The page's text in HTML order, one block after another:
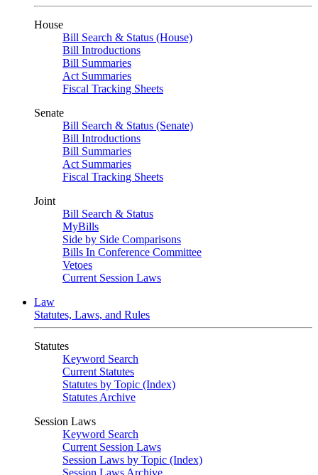
House
Bill Search & Status (House)
Bill Introductions
Bill Summaries
Act Summaries
Fiscal Tracking Sheets
Senate
Bill Search & Status (Senate)
Bill Introductions
Bill Summaries
Act Summaries
Fiscal Tracking Sheets
Joint
Bill Search & Status
MyBills
Side by Side Comparisons
Bills In Conference Committee
Vetoes
Current Session Laws
Law
Statutes, Laws, and Rules
Statutes
Keyword Search
Current Statutes
Statutes by Topic (Index)
Statutes Archive
Session Laws
Keyword Search
Current Session Laws
Session Laws by Topic (Index)
Session Laws Archive